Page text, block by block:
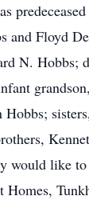
and Floyd
N. Hobbs;
Hobbs;
would like
Homes,